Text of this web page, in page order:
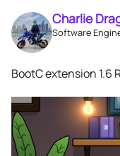
Charlie
Software
BootC extension 1.6